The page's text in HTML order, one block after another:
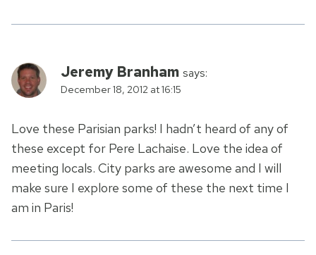
Jeremy Branham says:
December 18, 2012 at 16:15
Love these Parisian parks! I hadn’t heard of any of
these except for Pere Lachaise. Love the idea of
meeting locals. City parks are awesome and I will
make sure I explore some of these the next time I
am in Paris!